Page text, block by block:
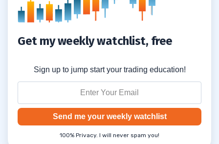
Get my weekly watchlist, free
Sign up to jump start your trading education!
Send me your weekly watchlist
100% Privacy. I will never spam you!